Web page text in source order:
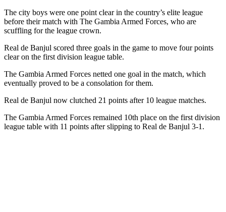
The city boys were one point clear in the country’s elite league
before their match with The Gambia Armed Forces, who are
scuffling for the league crown.
Real de Banjul scored three goals in the game to move four points
clear on the first division league table.
The Gambia Armed Forces netted one goal in the match, which
eventually proved to be a consolation for them.
Real de Banjul now clutched 21 points after 10 league matches.
The Gambia Armed Forces remained 10th place on the first division
league table with 11 points after slipping to Real de Banjul 3-1.